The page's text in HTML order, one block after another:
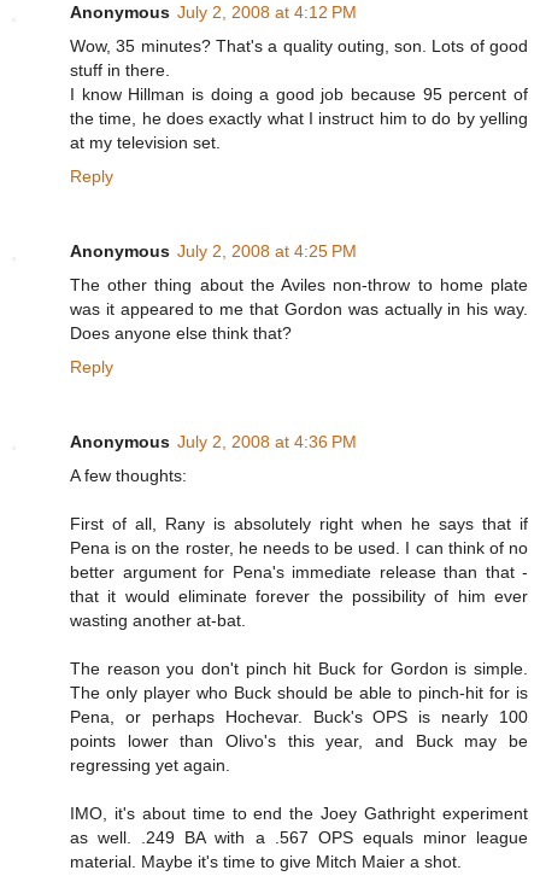
Anonymous July 2, 2008 at 4:12 PM
Wow, 35 minutes? That's a quality outing, son. Lots of good
stuff in there.
I know Hillman is doing a good job because 95 percent of
the time, he does exactly what I instruct him to do by yelling
at my television set.
Reply
Anonymous July 2, 2008 at 4:25 PM
The other thing about the Aviles non-throw to home plate
was it appeared to me that Gordon was actually in his way.
Does anyone else think that?
Reply
Anonymous July 2, 2008 at 4:36 PM
A few thoughts:
First of all, Rany is absolutely right when he says that if
Pena is on the roster, he needs to be used. I can think of no
better argument for Pena's immediate release than that -
that it would eliminate forever the possibility of him ever
wasting another at-bat.
The reason you don't pinch hit Buck for Gordon is simple.
The only player who Buck should be able to pinch-hit for is
Pena, or perhaps Hochevar. Buck's OPS is nearly 100
points lower than Olivo's this year, and Buck may be
regressing yet again.
IMO, it's about time to end the Joey Gathright experiment
as well. .249 BA with a .567 OPS equals minor league
material. Maybe it's time to give Mitch Maier a shot.